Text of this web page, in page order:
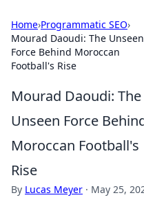
Home›Programmatic SEO›
Mourad Daoudi: The Unseen
Force Behind Moroccan
Football's Rise
Mourad Daoudi: The
Unseen Force
Moroccan Football's
Rise
By Lucas Meyer · May 25,